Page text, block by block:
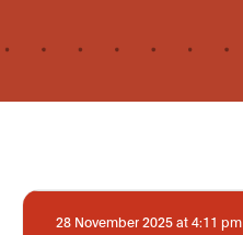
28 November 2025 at 4:11 pm